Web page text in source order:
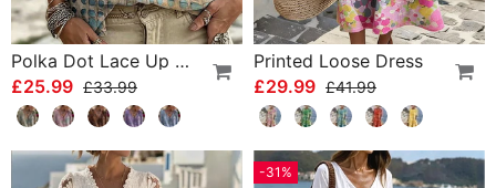
Polka Dot Lace Up Blouse
£25.99 £33.99
Printed Loose Dress
£29.99 £41.99
-31%